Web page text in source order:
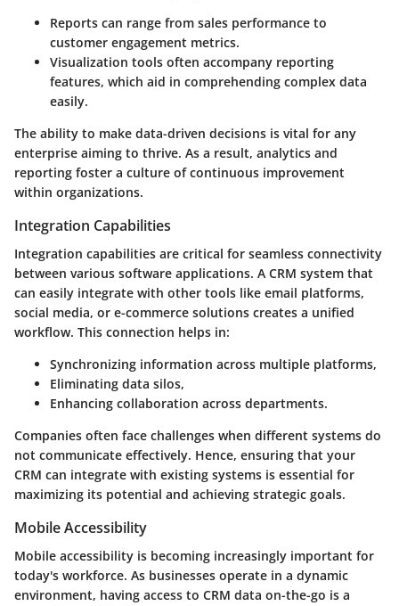
Reports can range from sales performance to
customer engagement metrics.
Visualization tools often accompany reporting
features, which aid in comprehending complex data
easily.
The ability to make data-driven decisions is vital for any
enterprise aiming to thrive. As a result, analytics and
reporting foster a culture of continuous improvement
within organizations.
Integration Capabilities
Integration capabilities are critical for seamless connectivity
between various software applications. A CRM system that
can easily integrate with other tools like email platforms,
social media, or e-commerce solutions creates a unified
workflow. This connection helps in:
Synchronizing information across multiple platforms,
Eliminating data silos,
Enhancing collaboration across departments.
Companies often face challenges when different systems do
not communicate effectively. Hence, ensuring that your
CRM can integrate with existing systems is essential for
maximizing its potential and achieving strategic goals.
Mobile Accessibility
Mobile accessibility is becoming increasingly important for
today's workforce. As businesses operate in a dynamic
environment, having access to CRM data on-the-go is a